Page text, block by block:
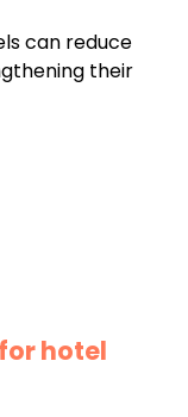
can reduce
their
hotel